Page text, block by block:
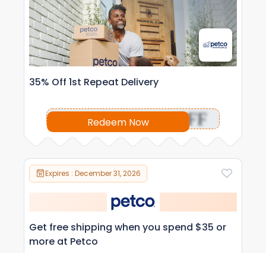
35% Off 1st Repeat Delivery
Redeem Now OFF
Expires : December 31, 2026
Get free shipping when you spend $35 or
more at Petco